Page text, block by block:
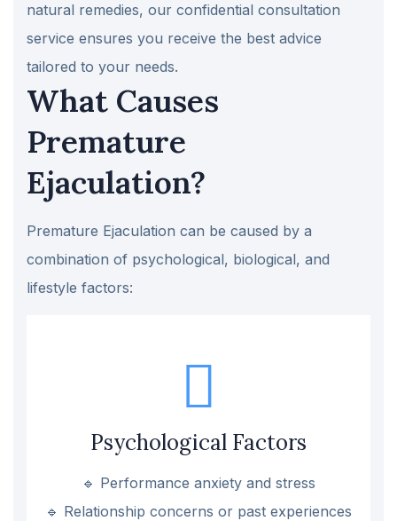
natural remedies, our confidential consultation
service ensures you receive the best advice
tailored to your needs.
What Causes
Premature
Ejaculation?
Premature Ejaculation can be caused by a
combination of psychological, biological, and
lifestyle factors:
Psychological Factors
🔹 Performance anxiety and stress
🔹 Relationship concerns or past experiences